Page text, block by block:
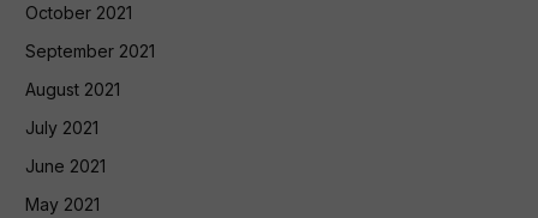
October 2021
September 2021
August 2021
July 2021
June 2021
May 2021